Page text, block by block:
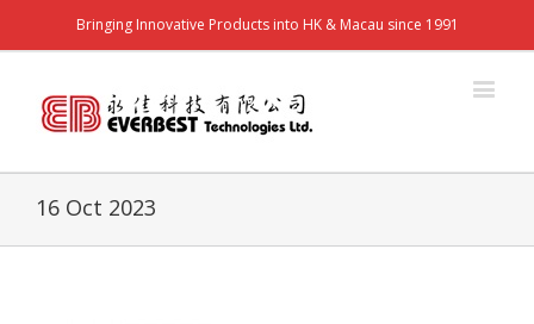
Bringing Innovative Products into HK & Macau since 1991
16 Oct 2023